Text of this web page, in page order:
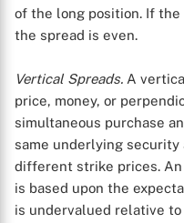
of the long position. If the
the spread is even.
Vertical Spreads. A
price, money, or
simultaneous purchase
same underlying
different strike prices.
is based upon the
is undervalued relative